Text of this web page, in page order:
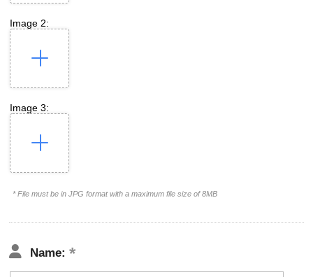
Image 2:
Image 3:
* File must be in JPG format with a maximum file size of 8MB
Name: